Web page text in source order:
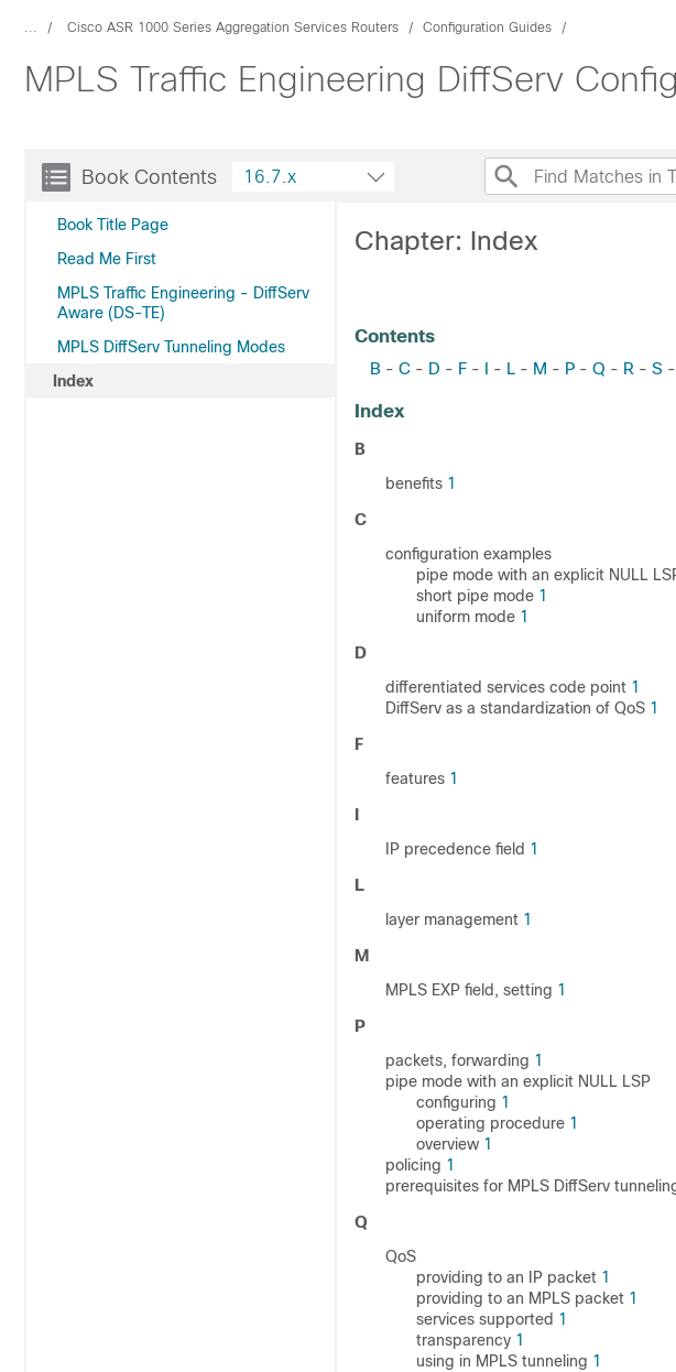
... Cisco ASR 1000 Series Aggregation Services Routers Configuration Guides
MPLS Traffic Engineering DiffServ
Book Contents
Book Title Page
Read Me First
MPLS Traffic Engineering - DiffServ
Aware (DS-TE)
MPLS DiffServ Tunneling Modes
Index
16.7.x
Chapter: Index
Contents
B - C - D - F - I - L - M - P - Q - R - S -
Index
B
benefits 1
C
configuration examples
pipe mode with an explicit NULL
short pipe mode 1
uniform mode 1
D
differentiated services code point 1
DiffServ as a standardization of QoS 1
F
features 1
I
IP precedence field 1
L
layer management 1
M
MPLS EXP field, setting 1
P
packets, forwarding 1
pipe mode with an explicit NULL LSP
configuring 1
operating procedure 1
overview 1
policing 1
prerequisites for MPLS DiffServ
Q
QoS
providing to an IP packet 1
providing to an MPLS packet 1
services supported 1
transparency 1
using in MPLS tunneling 1